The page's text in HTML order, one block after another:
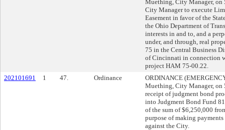
Muething, City Manager,
City Manager to execute
Easement in favor of the
the Ohio Department of
interests in and to, and a
under, and through, real
75 in the Central Business
of Cincinnati in connection
project HAM 75-00.22.
202101691
1 47. Ordinance
ORDINANCE
Muething, City Manager,
receipt of judgment bond
into Judgment Bond Fund
of the sum of $6,250,000
purpose of making
against the City.